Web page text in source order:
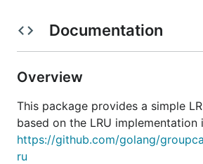
Using the LRU is very simple:
for i := 0; i < 256; i++ {
}
if l.Len() != 128 {
panic("bad len: %v",
Documentation
Overview
This package provides a simple
based on the LRU implementation
https://github.com/golang/
ru